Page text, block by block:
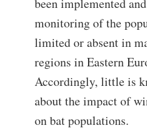
been implemented and
monitoring of the
limited or absent in
regions in Eastern
Accordingly, little is
about the impact of
on bat populations.